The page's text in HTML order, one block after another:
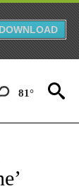
DOWNLOAD
81°